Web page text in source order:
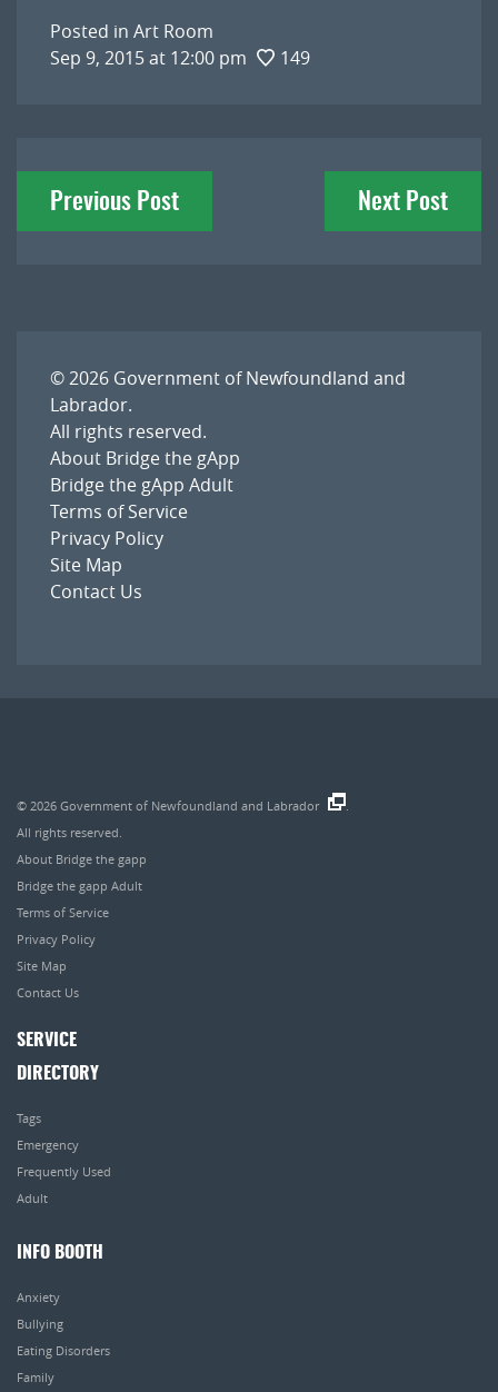
Posted in Art Room
Sep 9, 2015 at 12:00 pm
149
Post
navigation
Previous Post Next Post
© 2026 Government of Newfoundland and
Labrador.
All rights reserved.
About Bridge the gApp
Bridge the gApp Adult
Terms of Service
Privacy Policy
Site Map
Contact Us
© 2026 Government of Newfoundland and Labrador
All rights reserved.
About Bridge the gapp
Bridge the gapp Adult
Terms of Service
Privacy Policy
Site Map
Contact Us
SERVICE
DIRECTORY
Tags
Emergency
Frequently Used
Adult
INFO BOOTH
Anxiety
Bullying
Eating Disorders
Family